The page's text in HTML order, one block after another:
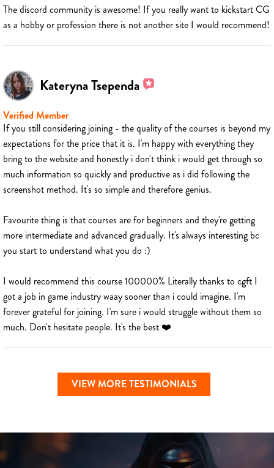
The discord community is awesome! If you really want to kickstart CG
as a hobby or profession there is not another site I would recommend!
Kateryna Tsependa
Verified Member
If you still considering joining - the quality of the courses is beyond my
expectations for the price that it is. I'm happy with everything they
bring to the website and honestly i don't think i would get through so
much information so quickly and productive as i did following the
screenshot method. It's so simple and therefore genius.
Favourite thing is that courses are for beginners and they're getting
more intermediate and advanced gradually. It's always interesting bc
you start to understand what you do :)
I would recommend this course 100000% Literally thanks to cgft I
got a job in game industry waay sooner than i could imagine. I'm
forever grateful for joining. I'm sure i would struggle without them so
much. Don't hesitate people. It's the best ❤️
VIEW MORE TESTIMONIALS